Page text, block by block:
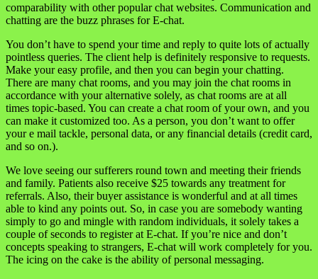
comparability with other popular chat websites. Communication and
chatting are the buzz phrases for E-chat.
You don’t have to spend your time and reply to quite lots of actually
pointless queries. The client help is definitely responsive to requests.
Make your easy profile, and then you can begin your chatting.
There are many chat rooms, and you may join the chat rooms in
accordance with your alternative solely, as chat rooms are at all
times topic-based. You can create a chat room of your own, and you
can make it customized too. As a person, you don’t want to offer
your e mail tackle, personal data, or any financial details (credit card,
and so on.).
We love seeing our sufferers round town and meeting their friends
and family. Patients also receive $25 towards any treatment for
referrals. Also, their buyer assistance is wonderful and at all times
able to kind any points out. So, in case you are somebody wanting
simply to go and mingle with random individuals, it solely takes a
couple of seconds to register at E-chat. If you’re nice and don’t
concepts speaking to strangers, E-chat will work completely for you.
The icing on the cake is the ability of personal messaging.